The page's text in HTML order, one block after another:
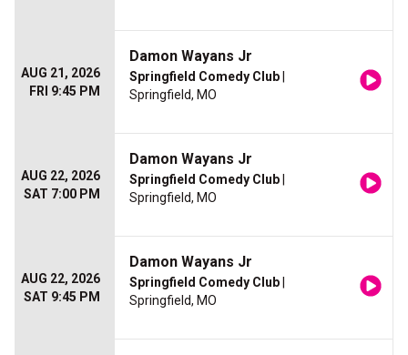
AUG 21, 2026
FRI 9:45 PM
Damon Wayans Jr
Springfield Comedy Club
Springfield, MO
AUG 22, 2026
SAT 7:00 PM
Damon Wayans Jr
Springfield Comedy Club
Springfield, MO
AUG 22, 2026
SAT 9:45 PM
Damon Wayans Jr
Springfield Comedy Club
Springfield, MO